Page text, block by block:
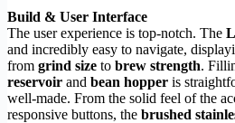
Build & User Interface
The user experience is top-notch. The
and incredibly easy to navigate,
from grind size to brew strength.
reservoir and bean hopper is
well-made. From the solid feel of the
responsive buttons, the brushed